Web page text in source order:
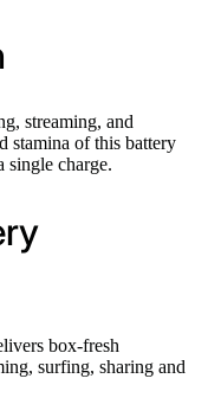
streaming, and
stamina of this battery
single charge.
box-fresh
surfing, sharing and